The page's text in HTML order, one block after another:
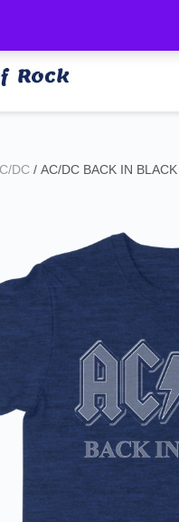
DC/ AC/DC BACK IN